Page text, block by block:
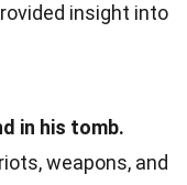
insight into
in his tomb.
weapons, and